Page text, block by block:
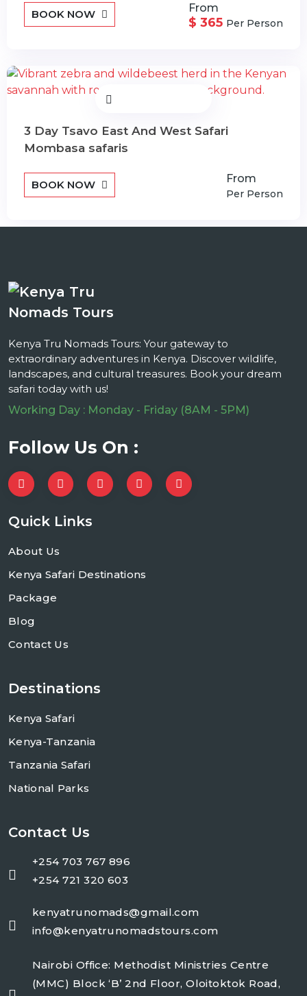
BOOK NOW From
$ 365 Per Person
3 Day Tsavo East And West Safari
Mombasa safaris
BOOK NOW From
Per Person
Kenya Tru Nomads Tours: Your gateway to
extraordinary adventures in Kenya. Discover wildlife,
landscapes, and cultural treasures. Book your dream
safari today with us!
Working Day : Monday - Friday (8AM - 5PM)
Follow Us On :
Quick Links
About Us
Kenya Safari Destinations
Package
Blog
Contact Us
Destinations
Kenya Safari
Kenya-Tanzania
Tanzania Safari
National Parks
Contact Us
+254 703 767 896
+254 721 320 603
kenyatrunomads@gmail.com
info@kenyatrunomadstours.com
Nairobi Office: Methodist Ministries Centre
(MMC) Block ‘B’ 2nd Floor, Oloitoktok Road,